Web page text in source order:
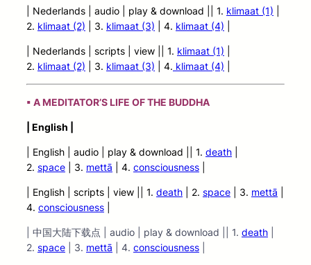
| Nederlands | audio | play & download || 1. klimaat (1)
2. klimaat (2) | 3. klimaat (3) | 4. klimaat (4)
| Nederlands | scripts | view || 1. klimaat (1)
2. klimaat (2) | 3. klimaat (3) | 4. klimaat (4)
▪ A MEDITATOR’S LIFE OF THE BUDDHA
| English |
| English | audio | play & download || 1. death
2. space | 3. mettā | 4. consciousness
| English | scripts | view || 1. death | 2. space | 3. mettā
4. consciousness
| 中国大陆下载点 | audio | play & download || 1. death
2. space | 3. mettā | 4. consciousness